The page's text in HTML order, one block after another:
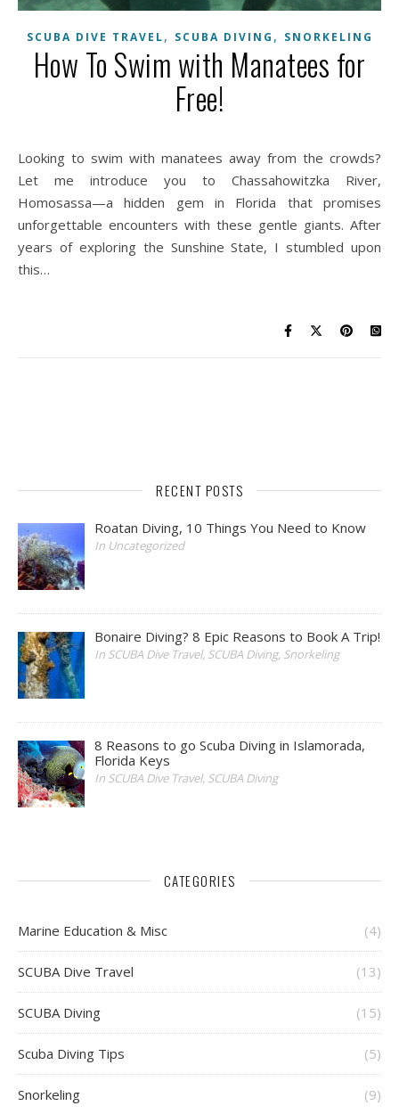
SCUBA DIVE TRAVEL, SCUBA DIVING , SNORKELING
How To Swim with Manatees for
Free!
Looking to swim with manatees away from the crowds?
Let me introduce you to Chassahowitzka River,
Homosassa—a hidden gem in Florida that promises
unforgettable encounters with these gentle giants. After
years of exploring the Sunshine State, I stumbled upon
this…
RECENT POSTS
Roatan Diving, 10 Things You Need to Know
In Uncategorized
Bonaire Diving? 8 Epic Reasons to Book A Trip!
In SCUBA Dive Travel, SCUBA Diving, Snorkeling
8 Reasons to go Scuba Diving in Islamorada,
Florida Keys
In SCUBA Dive Travel, SCUBA Diving
CATEGORIES
Marine Education & Misc (4)
SCUBA Dive Travel (13)
SCUBA Diving (15)
Scuba Diving Tips (5)
Snorkeling (9)